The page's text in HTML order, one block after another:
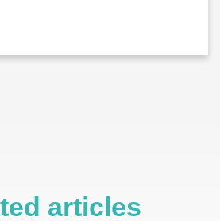
articles